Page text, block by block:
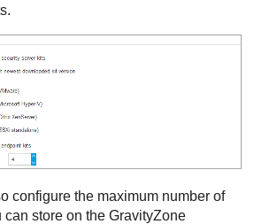
configure the maximum number of
can store on theGravityZone